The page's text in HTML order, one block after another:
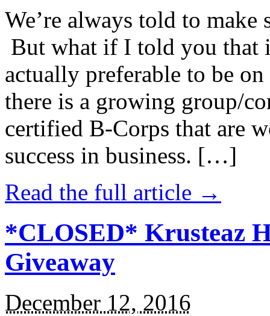
We’re always told to
But what if I told you that
actually preferable to be
there is a growing group/
certified B-Corps that are
success in business. […]
Read the full article →
*CLOSED* Krusteaz
Giveaway
December 12, 2016